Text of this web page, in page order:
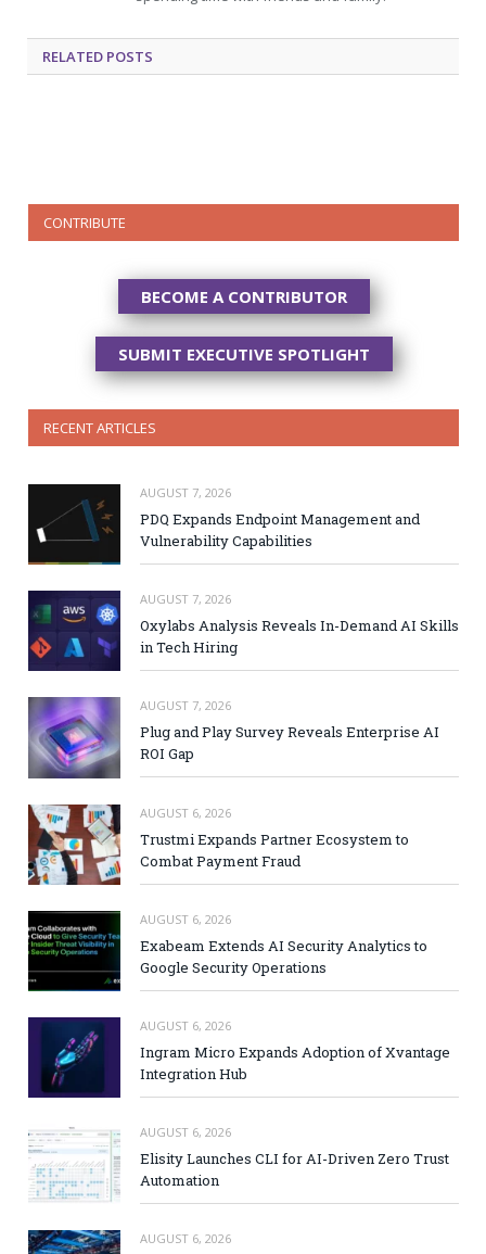
RELATED POSTS
CONTRIBUTE
BECOME A CONTRIBUTOR
SUBMIT EXECUTIVE SPOTLIGHT
RECENT ARTICLES
AUGUST 7, 2026
PDQ Expands Endpoint Management and
Vulnerability Capabilities
AUGUST 7, 2026
Oxylabs Analysis Reveals In-Demand AI Skills
in Tech Hiring
AUGUST 7, 2026
Plug and Play Survey Reveals Enterprise AI
ROI Gap
AUGUST 6, 2026
Trustmi Expands Partner Ecosystem to
Combat Payment Fraud
AUGUST 6, 2026
Exabeam Extends AI Security Analytics to
Google Security Operations
AUGUST 6, 2026
Ingram Micro Expands Adoption of Xvantage
Integration Hub
AUGUST 6, 2026
Elisity Launches CLI for AI-Driven Zero Trust
Automation
AUGUST 6, 2026